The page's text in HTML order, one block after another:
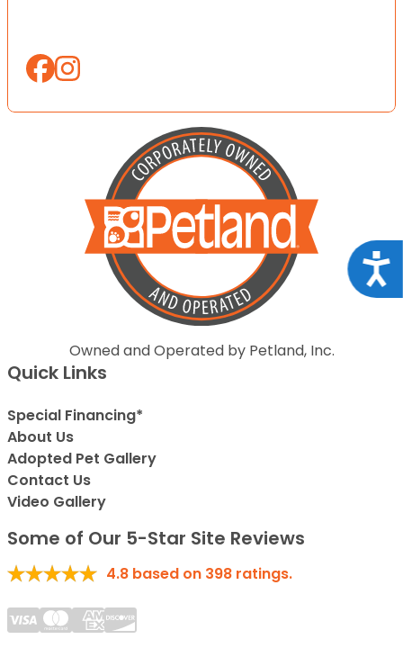
Owned and Operated by Petland, Inc.
Quick Links
Special Financing*
About Us
Adopted Pet Gallery
Contact Us
Video Gallery
Some of Our 5-Star Site Reviews
4.8 based on 398 ratings.